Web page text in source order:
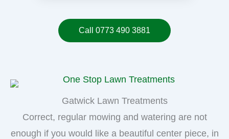
Call 0773 490 3881
Gatwick Lawn Treatments
Correct, regular mowing and watering are not
enough if you would like a beautiful center piece, in